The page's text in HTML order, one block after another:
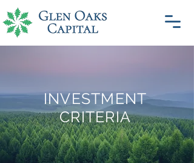
INVESTMENT
CRITERIA